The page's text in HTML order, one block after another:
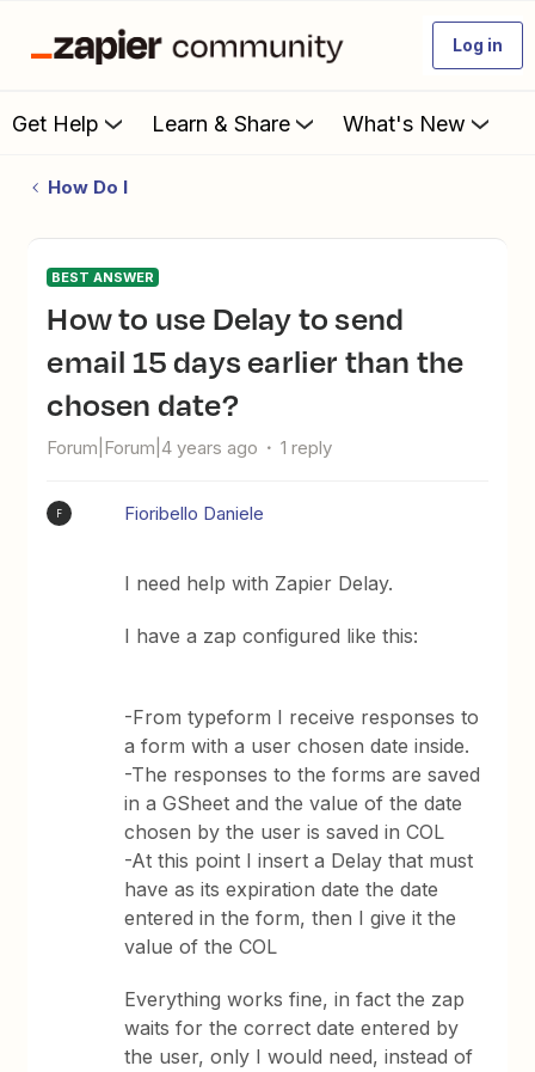
Log in
Get Help Learn & Share What's New
How Do I
BEST ANSWER
How to use Delay to send
email 15 days earlier than the
chosen date?
Forum|Forum|4 years ago 1 reply
F Fioribello Daniele
I need help with Zapier Delay.
I have a zap configured like this:
-From typeform I receive responses to
a form with a user chosen date inside.
-The responses to the forms are saved
in a GSheet and the value of the date
chosen by the user is saved in COL
-At this point I insert a Delay that must
have as its expiration date the date
entered in the form, then I give it the
value of the COL
Everything works fine, in fact the zap
waits for the correct date entered by
the user, only I would need, instead of